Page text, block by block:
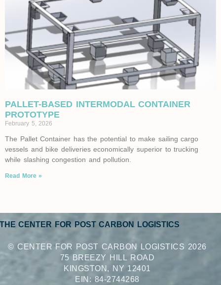
PALLET-BASED INTERMODAL CONTAINER
PROTOTYPE
February 5, 2026
The Pallet Container has the potential to make sailing cargo
vessels and bike deliveries economically superior to trucking
while slashing congestion and pollution.
Read More »
CENTER FOR POST CARBON LOGISTICS
© CENTER FOR POST CARBON LOGISTICS 2026
75 BREEZY HILL ROAD
KINGSTON, NY 12401
EIN: 84-2744268